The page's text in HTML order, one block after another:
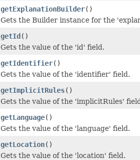
getExplanationBuilder()
Gets the Builder instance for the
getId()
Gets the value of the 'id' field.
getIdentifier()
Gets the value of the 'identifier' field.
getImplicitRules()
Gets the value of the 'implicitRules'
getLanguage()
Gets the value of the 'language' field.
getLocation()
Gets the value of the 'location' field.